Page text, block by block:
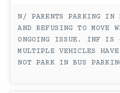
N/ PARENTS PARKING IN
AND REFUSING TO MOVE
ONGOING ISSUE. INF IS
MULTIPLE VEHICLES
NOT PARK IN BUS